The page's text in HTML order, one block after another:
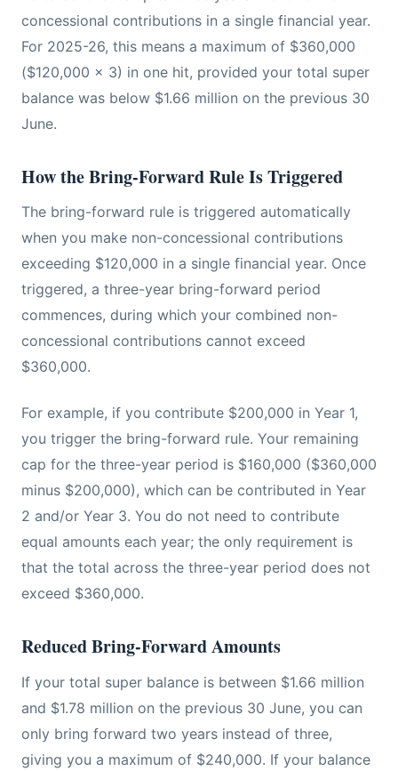
concessional contributions in a single financial year.
For 2025-26, this means a maximum of $360,000
($120,000 x 3) in one hit, provided your total super
balance was below $1.66 million on the previous 30
June.
How the Bring-Forward Rule Is Triggered
The bring-forward rule is triggered automatically
when you make non-concessional contributions
exceeding $120,000 in a single financial year. Once
triggered, a three-year bring-forward period
commences, during which your combined non-
concessional contributions cannot exceed
$360,000.
For example, if you contribute $200,000 in Year 1,
you trigger the bring-forward rule. Your remaining
cap for the three-year period is $160,000 ($360,000
minus $200,000), which can be contributed in Year
2 and/or Year 3. You do not need to contribute
equal amounts each year; the only requirement is
that the total across the three-year period does not
exceed $360,000.
Reduced Bring-Forward Amounts
If your total super balance is between $1.66 million
and $1.78 million on the previous 30 June, you can
only bring forward two years instead of three,
giving you a maximum of $240,000. If your balance